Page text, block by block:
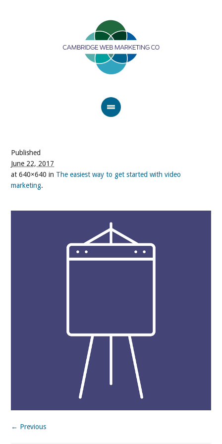
Published
June 22, 2017
at 640×640 in The easiest way to get started with video
marketing.
← Previous